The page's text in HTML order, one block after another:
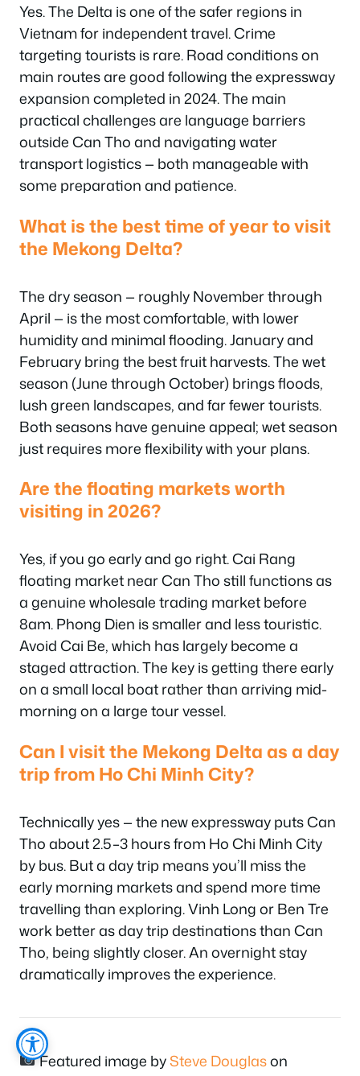
Yes. The Delta is one of the safer regions in
Vietnam for independent travel. Crime
targeting tourists is rare. Road conditions on
main routes are good following the expressway
expansion completed in 2024. The main
practical challenges are language barriers
outside Can Tho and navigating water
transport logistics — both manageable with
some preparation and patience.
What is the best time of year to visit
the Mekong Delta?
The dry season — roughly November through
April — is the most comfortable, with lower
humidity and minimal flooding. January and
February bring the best fruit harvests. The wet
season (June through October) brings floods,
lush green landscapes, and far fewer tourists.
Both seasons have genuine appeal; wet season
just requires more flexibility with your plans.
Are the floating markets worth
visiting in 2026?
Yes, if you go early and go right. Cai Rang
floating market near Can Tho still functions as
a genuine wholesale trading market before
8am. Phong Dien is smaller and less touristic.
Avoid Cai Be, which has largely become a
staged attraction. The key is getting there early
on a small local boat rather than arriving mid-
morning on a large tour vessel.
Can I visit the Mekong Delta as a day
trip from Ho Chi Minh City?
Technically yes — the new expressway puts Can
Tho about 2.5–3 hours from Ho Chi Minh City
by bus. But a day trip means you’ll miss the
early morning markets and spend more time
travelling than exploring. Vinh Long or Ben Tre
work better as day trip destinations than Can
Tho, being slightly closer. An overnight stay
dramatically improves the experience.
Featured image bySteve Douglason